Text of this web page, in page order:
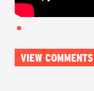
VIEW COMMENTS